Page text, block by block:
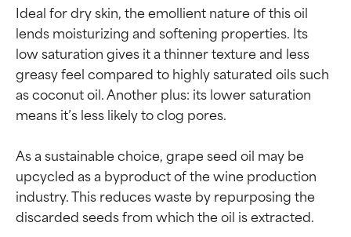
Ideal for dry skin, the emollient nature of this oil
lends moisturizing and softening properties. Its
low saturation gives it a thinner texture and less
greasy feel compared to highly saturated oils such
as coconut oil. Another plus: its lower saturation
means it’s less likely to clog pores.
As a sustainable choice, grape seed oil may be
upcycled as a byproduct of the wine production
industry. This reduces waste by repurposing the
discarded seeds from which the oil is extracted.